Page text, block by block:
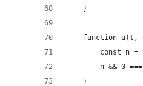
	}
function u(t,
const n =
n && 0
	}